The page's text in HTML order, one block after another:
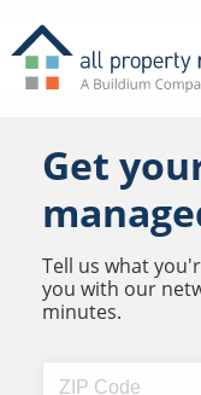
Get
Tell us what
you with our
minutes.